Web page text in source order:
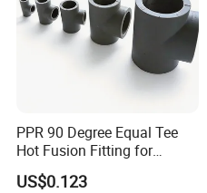
PPR 90 Degree Equal Tee
Hot Fusion Fitting for
Residential & Industrial Use
US$0.123